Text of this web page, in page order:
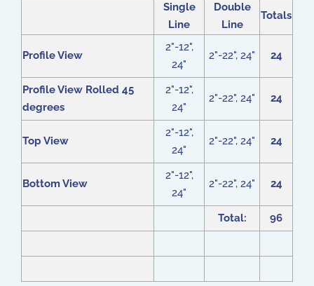
Single
Line
Double
Line
Totals
Profile View
2"-12",
24"
2"-22", 24" 24
Profile View Rolled 45
degrees
2"-12",
24"
2"-22", 24" 24
Top View
2"-12",
24"
2"-22", 24" 24
Bottom View
2"-12",
24"
2"-22", 24" 24
Total: 96